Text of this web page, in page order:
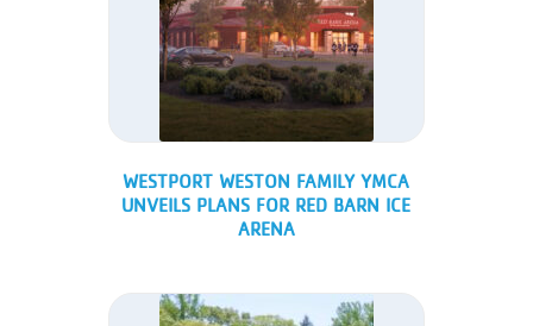
WESTPORT WESTON FAMILY YMCA
UNVEILS PLANS FOR RED BARN ICE
ARENA